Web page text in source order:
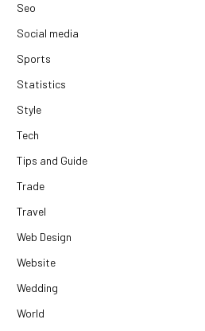
Seo
Social media
Sports
Statistics
Style
Tech
Tips and Guide
Trade
Travel
Web Design
Website
Wedding
World